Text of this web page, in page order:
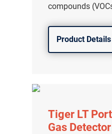
compounds
Product Details
Tiger LT
Gas Detector